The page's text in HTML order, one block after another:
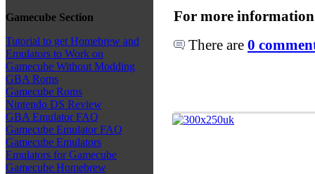
Gamecube Section
Tutorial to get Homebrew and
Emulators to Work on
Gamecube Without Modding
GBA Roms
Gamecube Roms
Nintendo DS Review
GBA Emulator FAQ
Gamecube Emulator FAQ
Gamecube Emulators
Emulators for Gamecube
Gamecube Homebrew
For more
There are 0